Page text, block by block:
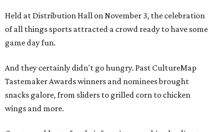
Held at Distribution Hall on November 3, the celebration
of all things sports attracted a crowd ready to have some
game day fun.
And they certainly didn't go hungry. Past CultureMap
Tastemaker Awards winners and nominees brought
snacks galore, from sliders to grilled corn to chicken
wings and more.